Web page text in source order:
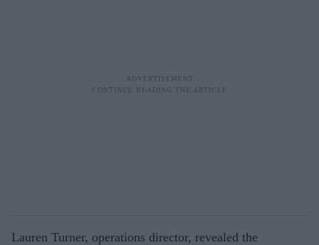
Lauren Turner, operations director, revealed the